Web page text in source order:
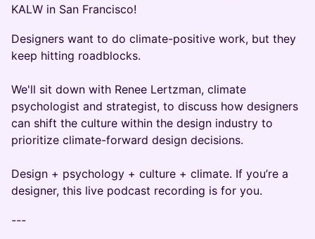
KALW in San Francisco!
Designers want to do climate-positive work, but they
keep hitting roadblocks.
We'll sit down with Renee Lertzman, climate
psychologist and strategist, to discuss how designers
can shift the culture within the design industry to
prioritize climate-forward design decisions.
Design + psychology + culture + climate. If you’re a
designer, this live podcast recording is for you.
---